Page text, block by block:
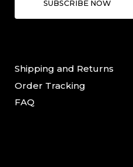
SUBSCRIBE NOW
Shipping and Returns
Order Tracking
FAQ